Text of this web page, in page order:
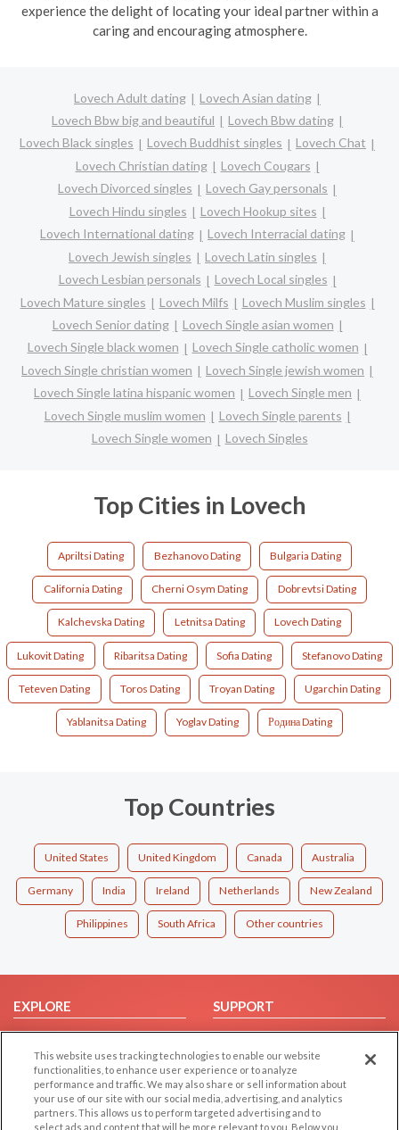
experience the delight of locating your ideal partner within a
caring and encouraging atmosphere.
Lovech Adult dating
Lovech Asian dating
Lovech Bbw big and beautiful
Lovech Bbw dating
Lovech Black singles
Lovech Buddhist singles
Lovech Chat
Lovech Christian dating
Lovech Cougars
Lovech Divorced singles
Lovech Gay personals
Lovech Hindu singles
Lovech Hookup sites
Lovech International dating
Lovech Interracial dating
Lovech Jewish singles
Lovech Latin singles
Lovech Lesbian personals
Lovech Local singles
Lovech Mature singles
Lovech Milfs
Lovech Muslim singles
Lovech Senior dating
Lovech Single asian women
Lovech Single black women
Lovech Single catholic women
Lovech Single christian women
Lovech Single jewish women
Lovech Single latina hispanic women
Lovech Single men
Lovech Single muslim women
Lovech Single parents
Lovech Single women
Lovech Singles
Top Cities in Lovech
Apriltsi Dating Bezhanovo Dating Bulgaria Dating
California Dating Cherni Osym Dating Dobrevtsi Dating
Kalchevska Dating Letnitsa Dating Lovech Dating
Lukovit Dating Ribaritsa Dating Sofia Dating Stefanovo Dating
Teteven Dating Toros Dating Troyan Dating Ugarchin Dating
Yablanitsa Dating Yoglav Dating Родина Dating
Top Countries
United States United Kingdom Canada Australia
Germany India Ireland Netherlands New Zealand
Philippines South Africa Other countries
EXPLORE
Browse by Category
Browse by Country
Dating Blog
Forum/Topic
SUPPORT
Help/FAQ
Contact Us
This website uses tracking technologies to enable our website
functionalities, to enhance user experience or to analyze
performance and traffic. We may also share or sell information about
your use of our site with our social media, advertising, and analytics
partners. This allows us to perform targeted advertising and to
select ads and content that will be more relevant to you. Below you